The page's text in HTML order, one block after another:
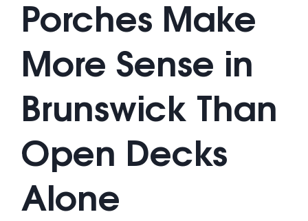
Porches Make
More Sense in
Brunswick Than
Open Decks
Alone